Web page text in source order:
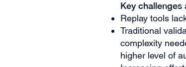
​Key challenges
Replay tools
Traditional
complexity
higher level of